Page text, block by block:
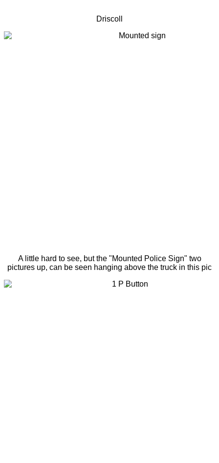
Driscoll
A little hard to see, but the "Mounted Police Sign" two
pictures up, can be seen hanging above the truck in this pic